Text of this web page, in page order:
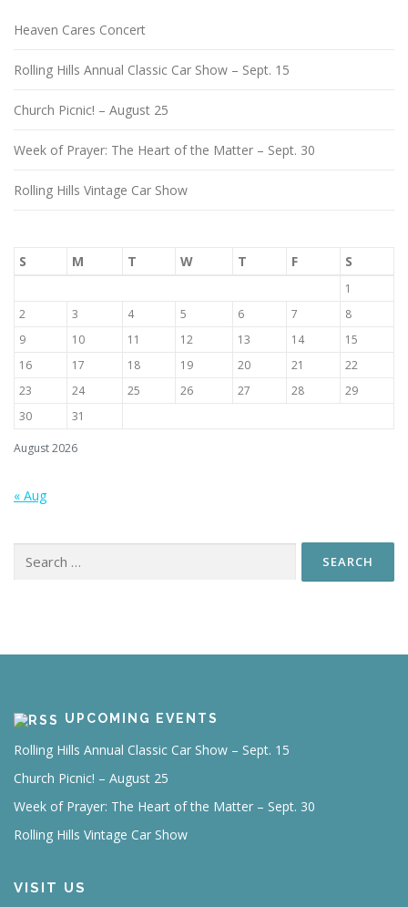
Heaven Cares Concert
Rolling Hills Annual Classic Car Show – Sept. 15
Church Picnic! – August 25
Week of Prayer: The Heart of the Matter – Sept. 30
Rolling Hills Vintage Car Show
August 2026
S M T W T F S
1
2
3 4 5 6 7
8
9
10 11 12 13 14
15
16
17 18 19 20 21
22
23
24 25 26 27 28
29
30
31
« Aug
for:
UPCOMING EVENTS
Rolling Hills Annual Classic Car Show – Sept. 15
Church Picnic! – August 25
Week of Prayer: The Heart of the Matter – Sept. 30
Rolling Hills Vintage Car Show
VISIT US